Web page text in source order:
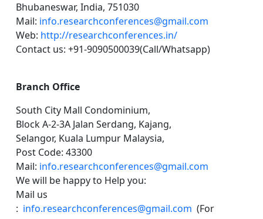
Bhubaneswar, India, 751030
Mail: info.researchconferences@gmail.com
Web: http://researchconferences.in/
Contact us: +91-9090500039(Call/Whatsapp)
Branch Office
South City Mall Condominium,
Block A-2-3A Jalan Serdang, Kajang,
Selangor, Kuala Lumpur Malaysia,
Post Code: 43300
Mail: info.researchconferences@gmail.com
We will be happy to Help you:
Mail us
: info.researchconferences@gmail.com (For